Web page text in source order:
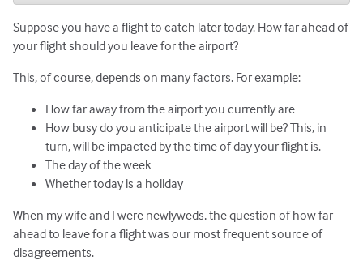
Why Our Estimates Were So Different
The Five Possible Estimates
Graphing the Types of Estimates
Suppose you have a flight to catch later today. How far ahead of
your flight should you leave for the airport?
This, of course, depends on many factors. For example:
How far away from the airport you currently are
How busy do you anticipate the airport will be? This, in
turn, will be impacted by the time of day your flight is.
The day of the week
Whether today is a holiday
When my wife and I were newlyweds, the question of how far
ahead to leave for a flight was our most frequent source of
disagreements.